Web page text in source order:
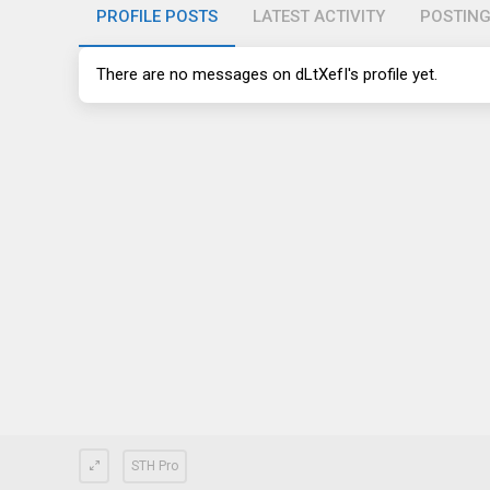
PROFILE POSTS LATEST ACTIVITY
There are no messages on dLtXefI's profile yet.
STH Pro